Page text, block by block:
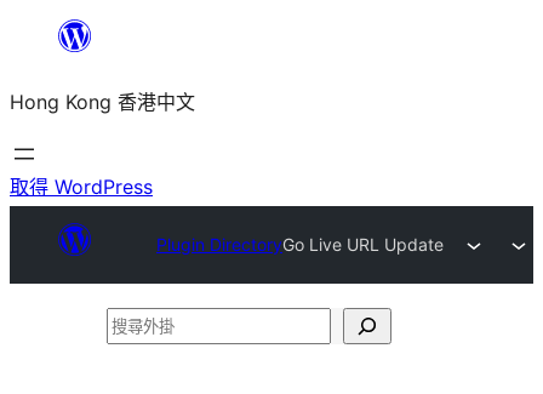
主
要
內
Hong Kong 香港中文
取得 WordPress
Plugin DirectoryGo Live URL Update
搜